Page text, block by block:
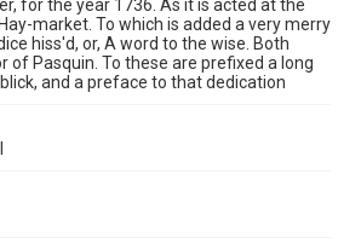
for the year 1736. As it is acted at the
market. To which is added a very merry
hiss'd, or, A word to the wise. Both
of Pasquin. To these are prefixed a long
and a preface to that dedication